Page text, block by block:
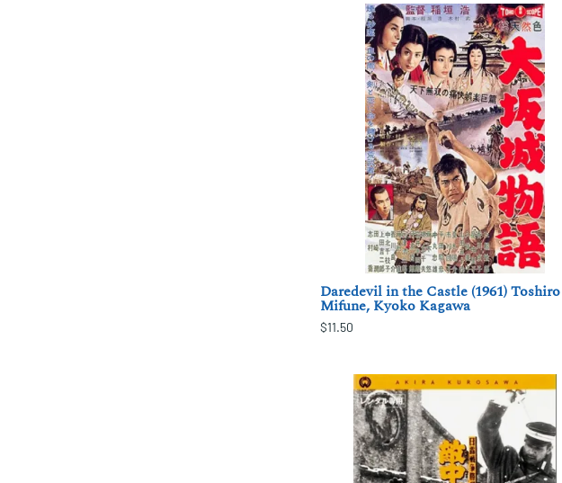
Daredevil in the Castle (1961) Toshiro
Mifune, Kyoko Kagawa
$11.50